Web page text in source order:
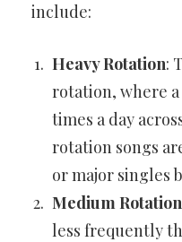
include:
Heavy Rotation:
rotation, where
times a day
rotation songs
or major singles
Medium Rotation
less frequently